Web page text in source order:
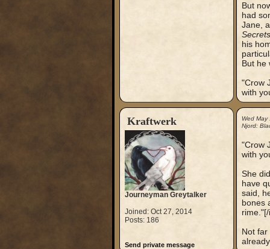
But
had
Jane,
Secrets
his
But he
"Crow
with
Kraftwerk
Journeyman Greytalker
Joined: Oct 27, 2014
Posts: 186
Send private message
Wed
Njord:
"Crow
with
She
have
said,
bones
rime."[/
Not